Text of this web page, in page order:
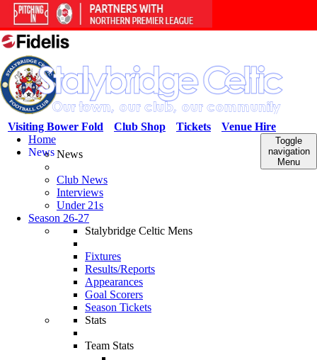
Venue Hire
Tickets
Club Shop
Visiting Bower Fold
Toggle
navigation
Menu
Home
NewsNews
Club News
Interviews
Under 21s
Season 26-27
Stalybridge Celtic Mens
Fixtures
Results/Reports
Appearances
Goal Scorers
Season Tickets
Stats
Team Stats